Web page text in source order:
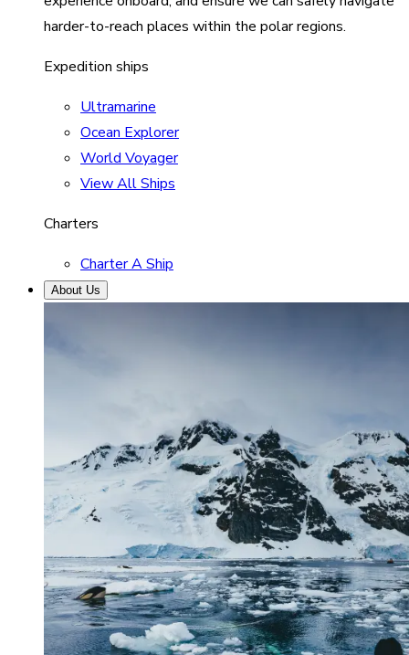
harder-to-reach places within the polar regions.
Expedition ships
Ultramarine
Ocean Explorer
World Voyager
View All Ships
Charters
Charter A Ship
About Us